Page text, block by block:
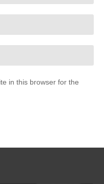
in this browser for the